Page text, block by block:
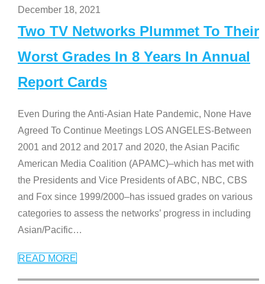
December 18, 2021
Two TV Networks Plummet To Their
Worst Grades In 8 Years In Annual
Report Cards
Even During the Anti-Asian Hate Pandemic, None Have
Agreed To Continue Meetings LOS ANGELES-Between
2001 and 2012 and 2017 and 2020, the Asian Pacific
American Media Coalition (APAMC)–which has met with
the Presidents and Vice Presidents of ABC, NBC, CBS
and Fox since 1999/2000–has issued grades on various
categories to assess the networks’ progress in including
Asian/Pacific…
READ MORE